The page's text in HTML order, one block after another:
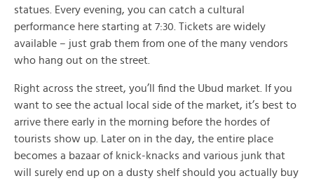
statues. Every evening, you can catch a cultural
performance here starting at 7:30. Tickets are widely
available – just grab them from one of the many vendors
who hang out on the street.
Right across the street, you’ll find the Ubud market. If you
want to see the actual local side of the market, it’s best to
arrive there early in the morning before the hordes of
tourists show up. Later on in the day, the entire place
becomes a bazaar of knick-knacks and various junk that
will surely end up on a dusty shelf should you actually buy